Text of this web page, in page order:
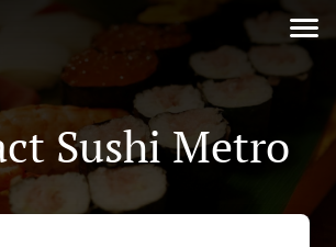
Sushi Metro